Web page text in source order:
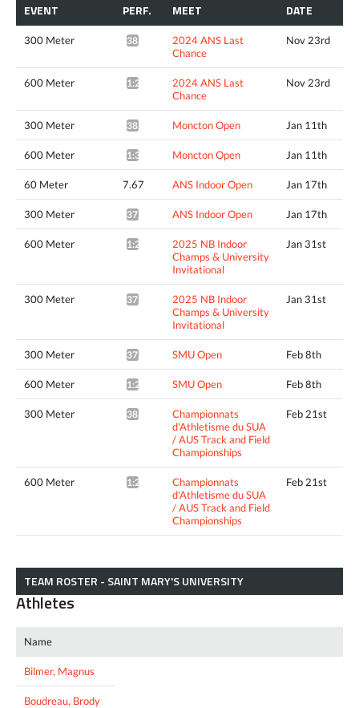
EVENT PERF. MEET DATE
300 Meter 38.29*
2024 ANS Last
Chance
Nov 23rd
600 Meter 1:29.55*
2024 ANS Last
Chance
Nov 23rd
300 Meter 38.20* Moncton Open Jan 11th
600 Meter 1:30.20* Moncton Open Jan 11th
60 Meter 7.67 ANS Indoor Open Jan 17th
300 Meter 37.92* ANS Indoor Open Jan 17th
600 Meter 1:26.91*
2025 NB Indoor
Champs & University
Invitational
Jan 31st
300 Meter 37.81*
2025 NB Indoor
Champs & University
Invitational
Jan 31st
300 Meter 37.78* SMU Open Feb 8th
600 Meter 1:27.53* SMU Open Feb 8th
300 Meter 38.39*
Championnats
d'Athletisme du SUA
/ AUS Track and Field
Championships
Feb 21st
600 Meter 1:29.63*
Championnats
d'Athletisme du SUA
/ AUS Track and Field
Championships
Feb 21st
TEAM ROSTER - SAINT MARY'S UNIVERSITY
Athletes
Name
Bilmer, Magnus
Boudreau, Brody